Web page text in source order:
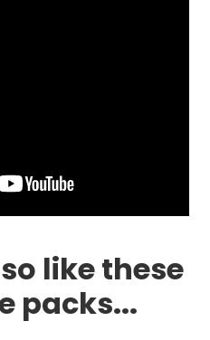
like these
packs...